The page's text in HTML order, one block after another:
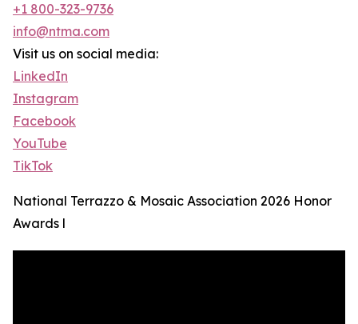
+1 800-323-9736
info@ntma.com
Visit us on social media:
LinkedIn
Instagram
Facebook
YouTube
TikTok
National Terrazzo & Mosaic Association 2026 Honor
Awards l